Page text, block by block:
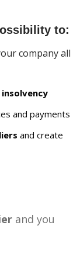
to:
company all
and payments
and create
and you